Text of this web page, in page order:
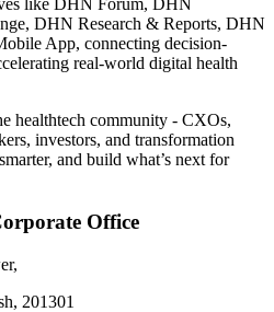
like DHN Forum, DHN
DHN Research & Reports, DHN
App, connecting decision-
real-world digital health
healthtech community - CXOs,
investors, and transformation
and build what’s next for
Office
201301